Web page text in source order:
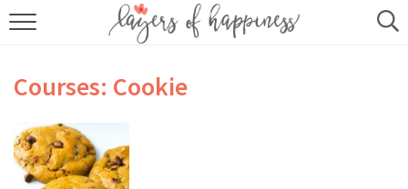
HOME
ABOUT
KITCHEN ESSENTIALS
Courses: Cookie